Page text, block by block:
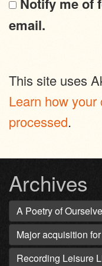
email.
This site uses
Learn how
processed.
Archives
A Poetry of
Major acquisition
Recording Leisure